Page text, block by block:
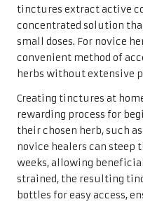
tinctures extract active
concentrated solution
small doses. For novice
convenient method of
herbs without extensive
Creating tinctures at
rewarding process for
their chosen herb, such
novice healers can steep
weeks, allowing
strained, the resulting
bottles for easy access,